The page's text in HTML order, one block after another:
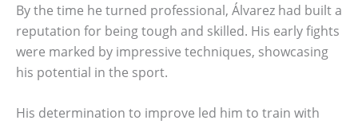
By the time he turned professional, Álvarez had built a
reputation for being tough and skilled. His early fights
were marked by impressive techniques, showcasing
his potential in the sport.
His determination to improve led him to train with